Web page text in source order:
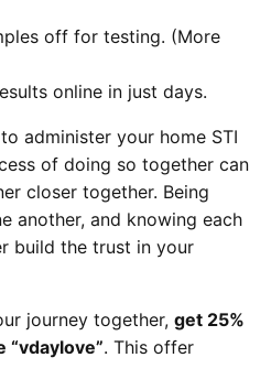
off for testing. (More
online in just days.
administer your home STI
of doing so together can
closer together. Being
another, and knowing each
build the trust in your
journey together, get 25%
“vdaylove”. This offer